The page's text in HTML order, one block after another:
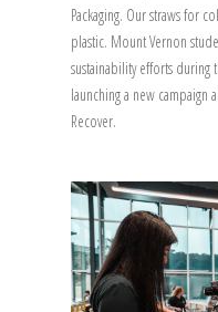
Packaging. Our straws for
plastic. Mount Vernon
sustainability efforts
launching a new campaign
Recover.